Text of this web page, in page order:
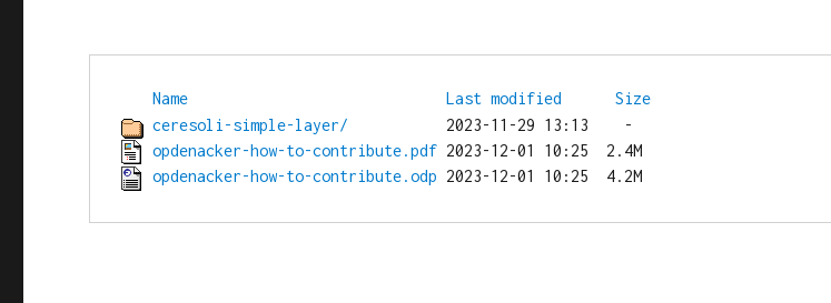
Name Last modified
Size
ceresoli-simple-layer/
opdenacker-how-to-contribute.pdf
opdenacker-how-to-contribute.odp